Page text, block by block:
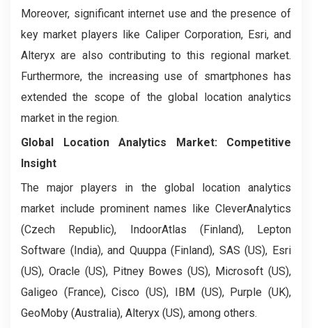
Moreover, significant internet use and the presence of
key market players like Caliper Corporation, Esri, and
Alteryx are also contributing to this regional market.
Furthermore, the increasing use of smartphones has
extended the scope of the global location analytics
market in the region.
Global Location Analytics Market: Competitive
Insight
The major players in the global location analytics
market include prominent names like CleverAnalytics
(Czech Republic), IndoorAtlas (Finland), Lepton
Software (India), and Quuppa (Finland), SAS (US), Esri
(US), Oracle (US), Pitney Bowes (US), Microsoft (US),
Galigeo (France), Cisco (US), IBM (US), Purple (UK),
GeoMoby (Australia), Alteryx (US), among others.